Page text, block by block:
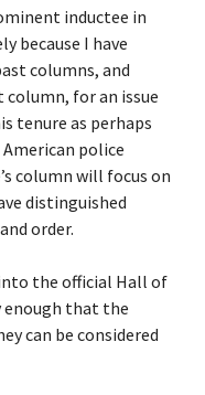
inductee in
because I have
columns, and
column, for an issue
tenure as perhaps
police
column will focus on
distinguished
order.
the official Hall of
enough that the
can be considered